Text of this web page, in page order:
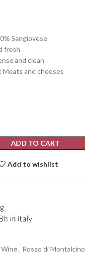
Sangiovese
fresh
and clean
Meats and cheeses
ADD TO CART
Add to wishlist
Wine, Rosso di Montalcino